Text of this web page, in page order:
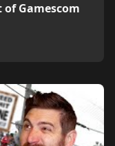
of Gamescom